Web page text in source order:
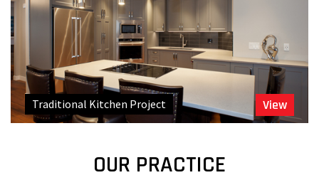
Traditional Kitchen Project View
OUR PRACTICE